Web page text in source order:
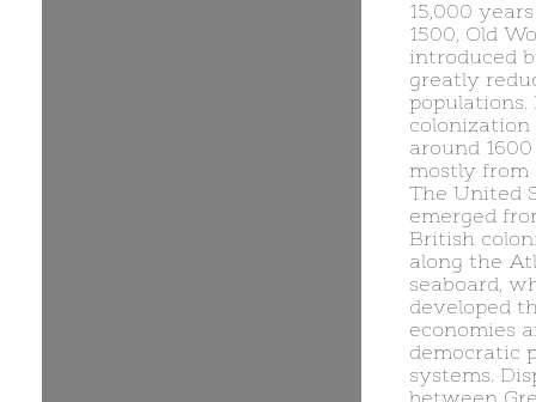
15,000
1500, Old
introduced
greatly
populations.
colonization
around
mostly from
The United
emerged
British
along the
seaboard,
developed
economies
democratic
systems.
between